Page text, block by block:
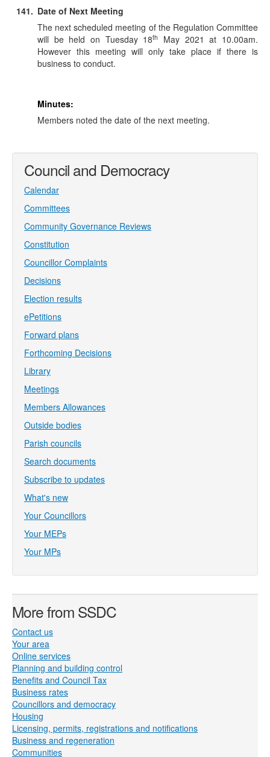
141. Date of Next Meeting
The next scheduled meeting of the Regulation Committee
will be held on Tuesday 18th
May 2021 at 10.00am.
However this meeting will only take place if there is
business to conduct.
Minutes:
Members noted the date of the next meeting.
Council and Democracy
Calendar
Committees
Community Governance Reviews
Constitution
Councillor Complaints
Decisions
Election results
ePetitions
Forward plans
Forthcoming Decisions
Library
Meetings
Members Allowances
Outside bodies
Parish councils
Search documents
Subscribe to updates
What's new
Your Councillors
Your MEPs
Your MPs
More from SSDC
Contact us
Your area
Online services
Planning and building control
Benefits and Council Tax
Business rates
Councillors and democracy
Housing
Licensing, permits, registrations and notifications
Business and regeneration
Communities